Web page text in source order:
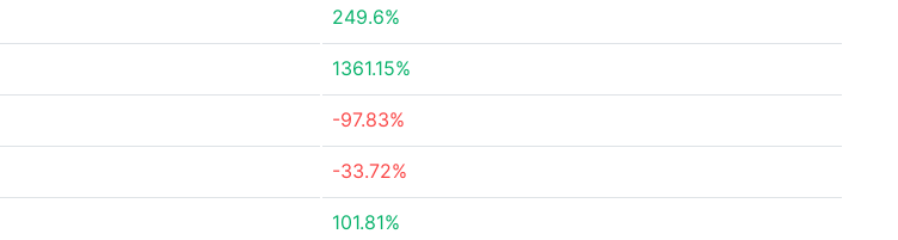
249.6%
1361.15%
-97.83%
-33.72%
101.81%